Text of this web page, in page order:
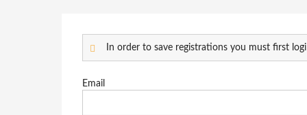
In order to save registrations you must first
Email